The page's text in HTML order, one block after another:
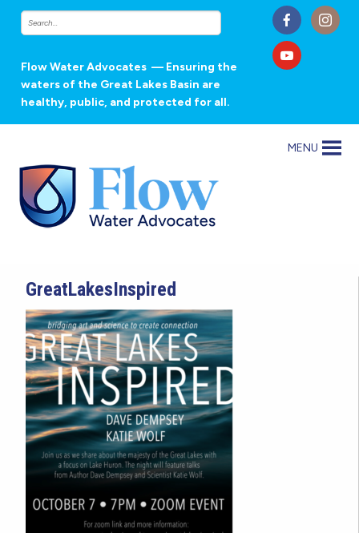
Flow Water Advocates — Ensuring the
waters of the Great Lakes Basin are
healthy, public, and protected for all.
MENU
GreatLakesInspired